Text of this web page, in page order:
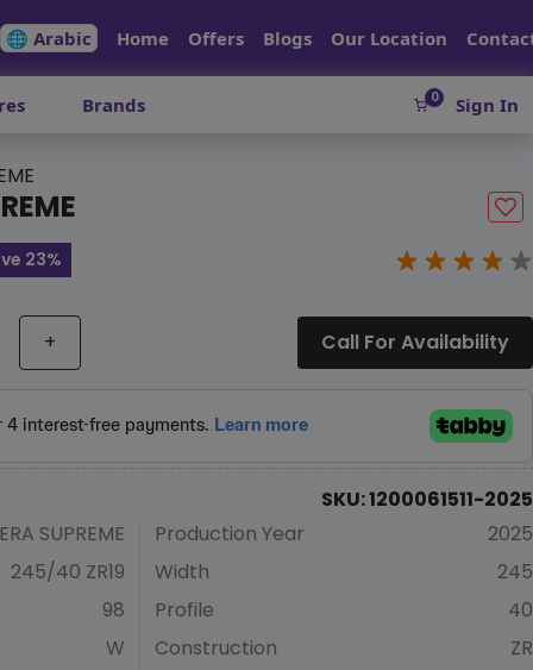
🌐 Arabic Home Offers Blogs Our Location
Brands 0 Sign In
23%
+ Call For Availability
SKU: 1200061511-2025
SUPREME
245/40 ZR19
98
W
Production Year
2025
Width
245
Profile
40
Construction
ZR